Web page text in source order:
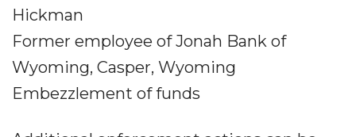
Hickman
Former employee of Jonah Bank of
Wyoming, Casper, Wyoming
Embezzlement of funds